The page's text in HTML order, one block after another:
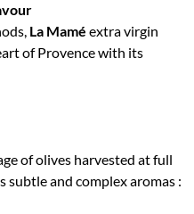
La Mamé extra virgin
of Provence with its
of olives harvested at full
and complex aromas :